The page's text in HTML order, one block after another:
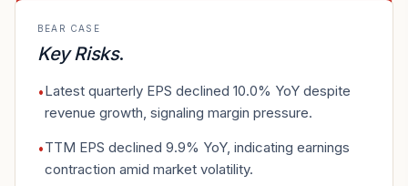
BEAR CASE
Key Risks.
•Latest quarterly EPS declined 10.0% YoY despite
revenue growth, signaling margin pressure.
•TTM EPS declined 9.9% YoY, indicating earnings
contraction amid market volatility.